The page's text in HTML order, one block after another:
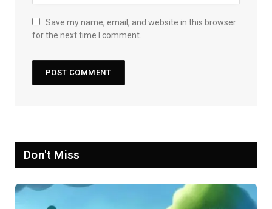
Save my name, email, and website in this browser
for the next time I comment.
Don't Miss